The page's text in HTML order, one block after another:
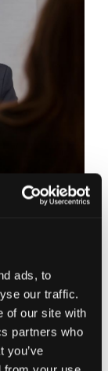
ads, to
our traffic.
of our site with
partners who
you’ve
in 2017.
Alan
debt
this he
where he